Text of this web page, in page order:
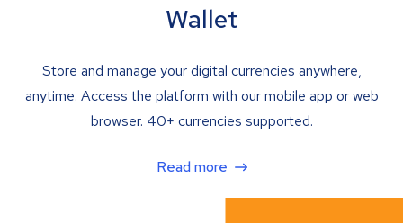
Wallet
Store and manage your digital currencies anywhere,
anytime. Access the platform with our mobile app or web
browser. 40+ currencies supported.
Read more